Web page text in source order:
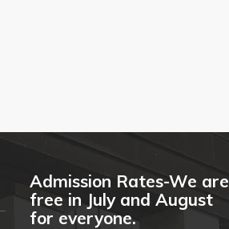
Admission Rates-We are
free in July and August
for everyone.